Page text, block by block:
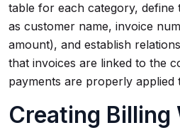
table for each category, define
as customer name, invoice
amount), and establish
that invoices are linked to the
payments are properly applied
Creating